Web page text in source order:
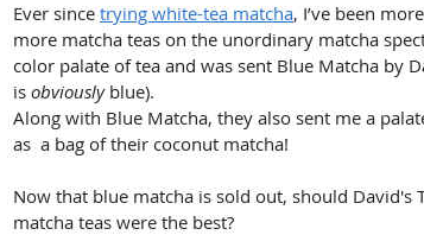
Ever since trying white-tea matcha, I’ve been
more matcha teas on the unordinary matcha
color palate of tea and was sent Blue Matcha by
is obviously blue).
Along with Blue Matcha, they also sent me a
as  a bag of their coconut matcha!
Now that blue matcha is sold out, should David's
matcha teas were the best?